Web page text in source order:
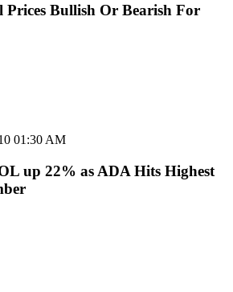
Prices Bullish Or Bearish For
01:30 AM
up 22% as ADA Hits Highest